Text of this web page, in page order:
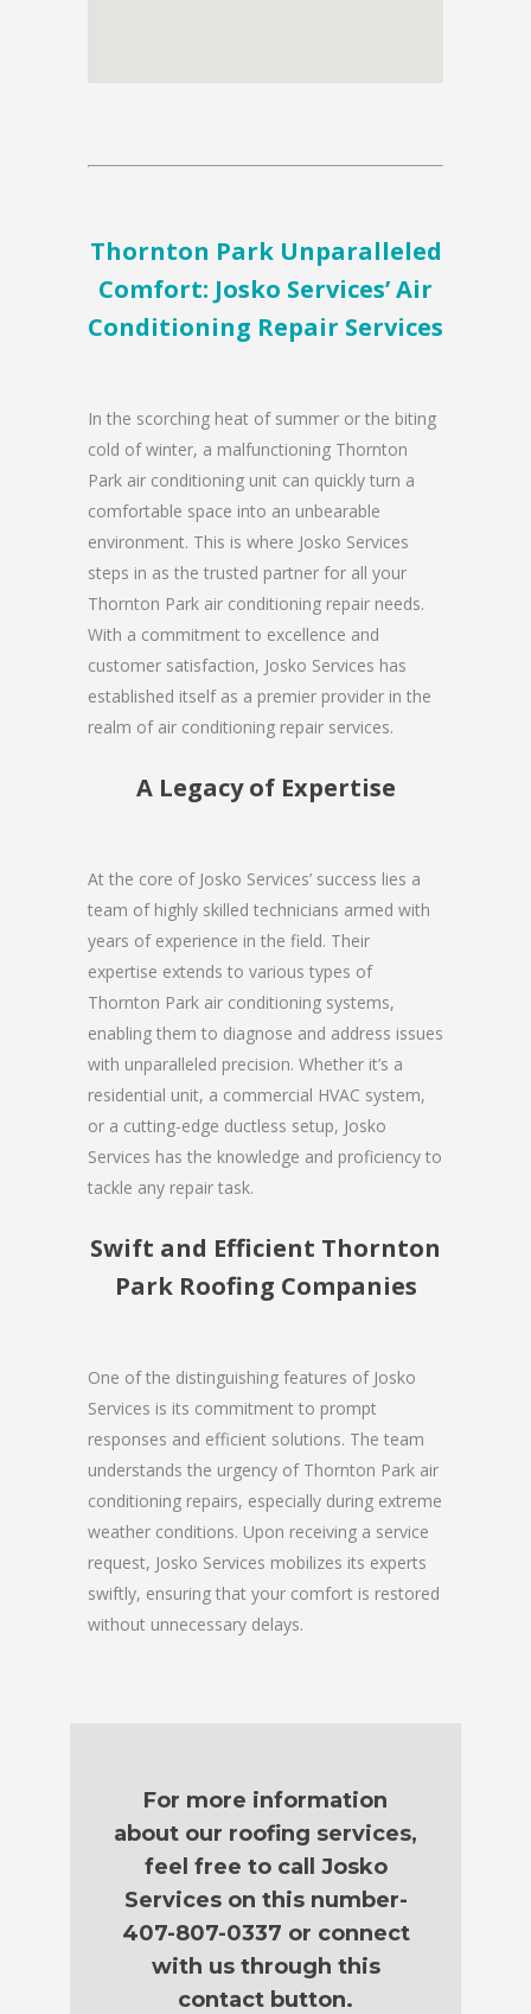
Thornton Park Unparalleled
Comfort: Josko Services’ Air
Conditioning Repair Services
In the scorching heat of summer or the biting
cold of winter, a malfunctioning Thornton
Park air conditioning unit can quickly turn a
comfortable space into an unbearable
environment. This is where Josko Services
steps in as the trusted partner for all your
Thornton Park air conditioning repair needs.
With a commitment to excellence and
customer satisfaction, Josko Services has
established itself as a premier provider in the
realm of air conditioning repair services.
A Legacy of Expertise
At the core of Josko Services’ success lies a
team of highly skilled technicians armed with
years of experience in the field. Their
expertise extends to various types of
Thornton Park air conditioning systems,
enabling them to diagnose and address issues
with unparalleled precision. Whether it’s a
residential unit, a commercial HVAC system,
or a cutting-edge ductless setup, Josko
Services has the knowledge and proficiency to
tackle any repair task.
Swift and Efficient Thornton
Park Roofing Companies
One of the distinguishing features of Josko
Services is its commitment to prompt
responses and efficient solutions. The team
understands the urgency of Thornton Park air
conditioning repairs, especially during extreme
weather conditions. Upon receiving a service
request, Josko Services mobilizes its experts
swiftly, ensuring that your comfort is restored
without unnecessary delays.
For more information
about our roofing services,
feel free to call Josko
Services on this number-
407-807-0337 or connect
with us through this
contact button.